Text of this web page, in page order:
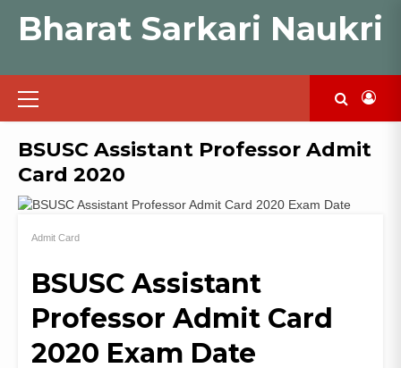
Bharat Sarkari Naukri
Primary
Menu
BSUSC Assistant Professor Admit
Card 2020
Admit Card
BSUSC Assistant
Professor Admit Card
2020 Exam Date